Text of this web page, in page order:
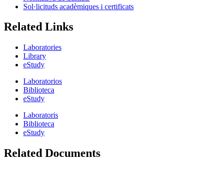
Sol·licituds acadèmiques i certificats
Related Links
Laboratories
Library
eStudy
Laboratorios
Biblioteca
eStudy
Laboratoris
Biblioteca
eStudy
Related Documents